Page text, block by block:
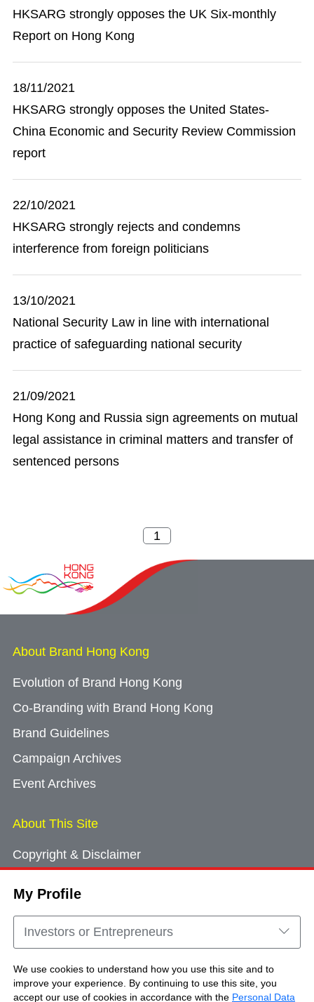
My Profile
Investors or Entrepreneurs
We use cookies to understand how you use this site and to
improve your experience. By continuing to use this site, you
accept our use of cookies in accordance with the Personal Data
HKSARG strongly opposes the UK Six-monthly
Report on Hong Kong
18/11/2021
HKSARG strongly opposes the United States-
China Economic and Security Review Commission
report
22/10/2021
HKSARG strongly rejects and condemns
interference from foreign politicians
13/10/2021
National Security Law in line with international
practice of safeguarding national security
21/09/2021
Hong Kong and Russia sign agreements on mutual
legal assistance in criminal matters and transfer of
sentenced persons
About Brand Hong Kong
Evolution of Brand Hong Kong
Co-Branding with Brand Hong Kong
Brand Guidelines
Campaign Archives
Event Archives
About This Site
Copyright & Disclaimer
Cookie Consent
Sitemap